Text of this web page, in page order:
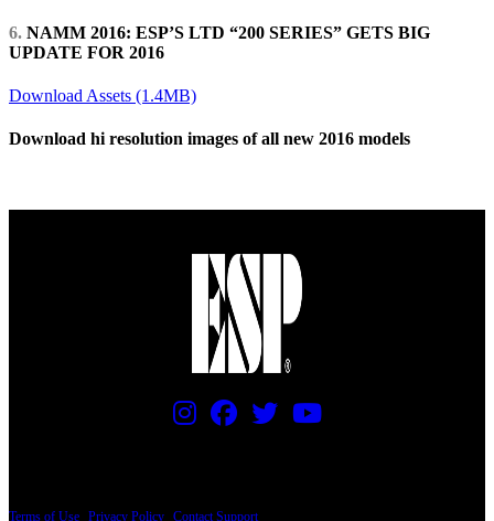
6. NAMM 2016: ESP’S LTD “200 SERIES” GETS BIG
UPDATE FOR 2016
Download Assets (1.4MB)
Download hi resolution images of all new 2016 models
Terms of Use Privacy Policy Contact Support